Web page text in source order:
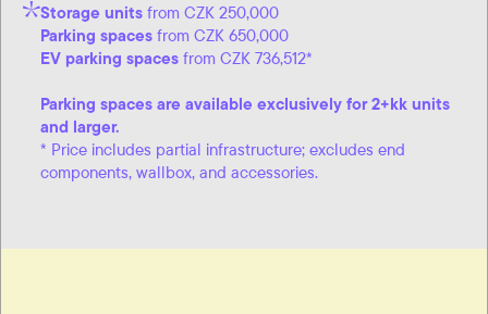
Storage units from CZK 250,000
Parking spaces from CZK 650,000
EV parking spaces from CZK 736,512*
Parking spaces are available exclusively for 2+kk units
and larger.
* Price includes partial infrastructure; excludes end
components, wallbox, and accessories.